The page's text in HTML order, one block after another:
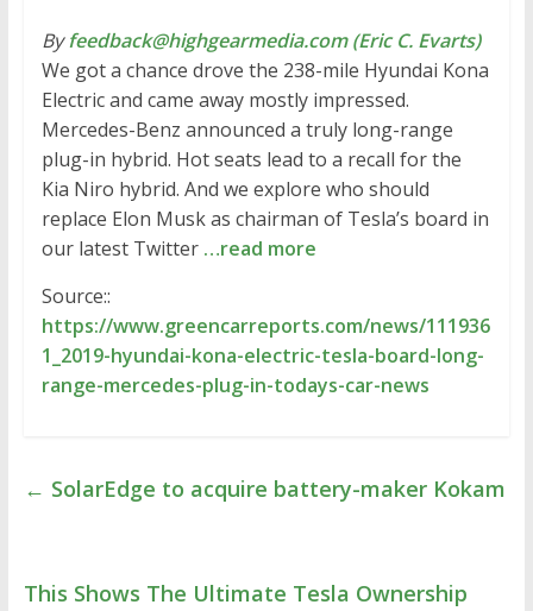
Byfeedback@highgearmedia.com (Eric C. Evarts)
We got a chance drove the 238-mile Hyundai Kona
Electric and came away mostly impressed.
Mercedes-Benz announced a truly long-range
plug-in hybrid. Hot seats lead to a recall for the
Kia Niro hybrid. And we explore who should
replace Elon Musk as chairman of Tesla’s board in
our latest Twitter …read more
Source::
https://www.greencarreports.com/news/111936
1_2019-hyundai-kona-electric-tesla-board-long-
range-mercedes-plug-in-todays-car-news
← SolarEdge to acquire battery-maker Kokam
This Shows The Ultimate Tesla Ownership